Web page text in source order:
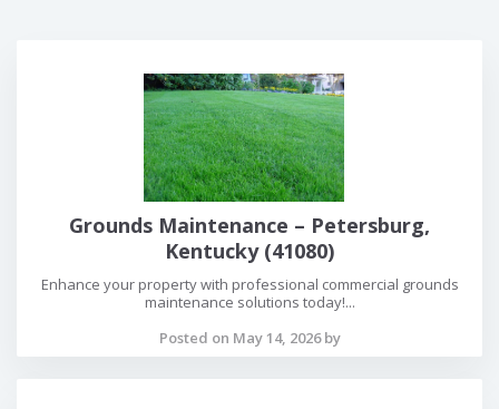
Grounds Maintenance – Petersburg,
Kentucky (41080)
Enhance your property with professional commercial grounds
maintenance solutions today!...
Posted on May 14, 2026 by